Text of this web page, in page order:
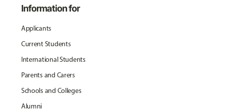
Information for
Applicants
Current Students
International Students
Parents and Carers
Schools and Colleges
Alumni